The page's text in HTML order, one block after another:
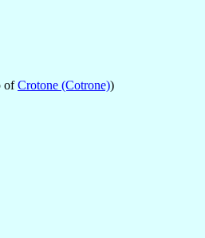
ofCrotone (Cotrone))